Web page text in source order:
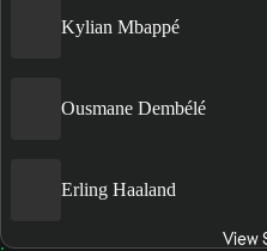
Kylian Mbappé
Ousmane Dembélé
Erling Haaland
View